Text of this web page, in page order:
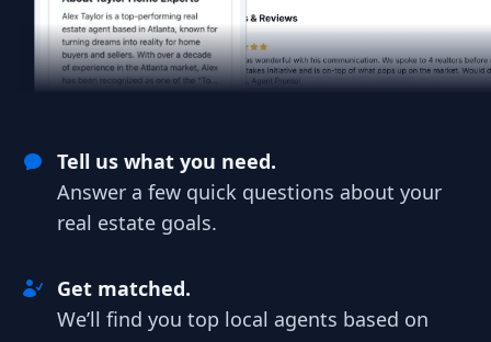
Tell us what you need.
Answer a few quick questions about your
real estate goals.
Get matched.
We’ll find you top local agents based on